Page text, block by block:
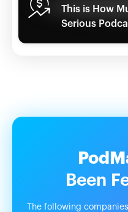
This is How
Serious
Been
The following